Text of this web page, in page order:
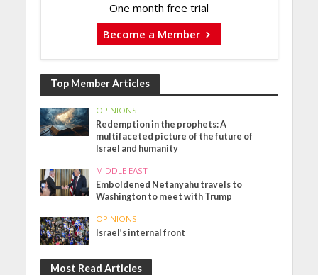
One month free trial
Become a Member
Top Member Articles
OPINIONS
Redemption in the prophets: A
multifaceted picture of the future of
Israel and humanity
MIDDLE EAST
Emboldened Netanyahu travels to
Washington to meet with Trump
OPINIONS
Israel’s internal front
Most Read Articles